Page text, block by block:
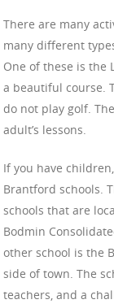
There are many
many different
One of these is the
a beautiful course.
do not play golf.
adult’s lessons.
If you have
Brantford schools.
schools that are
Bodmin
other school is the
side of town. The
teachers, and a